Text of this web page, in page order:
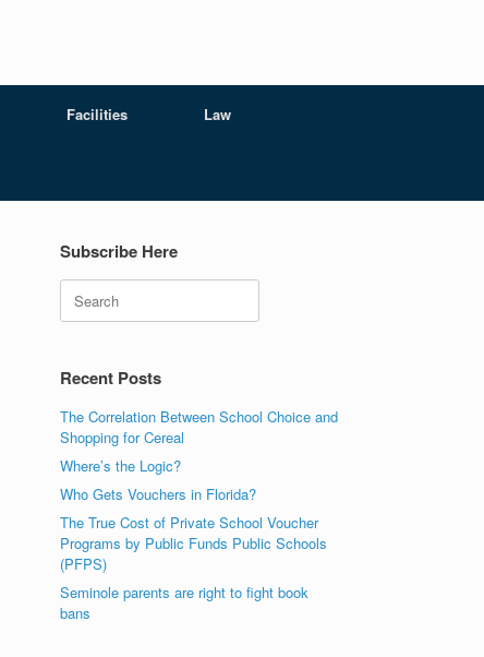
Facilities Law
Subscribe Here
Recent Posts
The Correlation Between School Choice and
Shopping for Cereal
Where’s the Logic?
Who Gets Vouchers in Florida?
The True Cost of Private School Voucher
Programs by Public Funds Public Schools
(PFPS)
Seminole parents are right to fight book
bans